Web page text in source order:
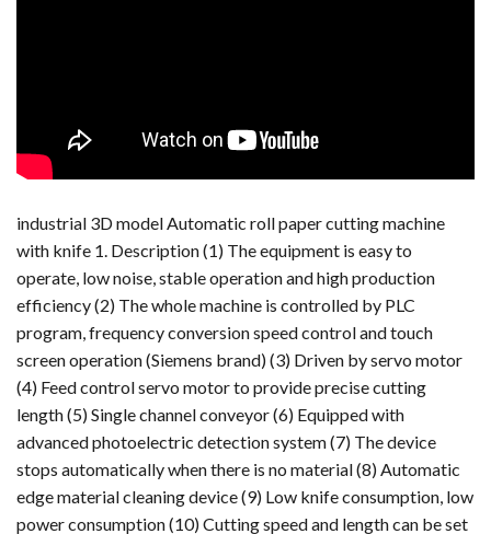
industrial 3D model Automatic roll paper cutting machine
with knife 1. Description (1) The equipment is easy to
operate, low noise, stable operation and high production
efficiency (2) The whole machine is controlled by PLC
program, frequency conversion speed control and touch
screen operation (Siemens brand) (3) Driven by servo motor
(4) Feed control servo motor to provide precise cutting
length (5) Single channel conveyor (6) Equipped with
advanced photoelectric detection system (7) The device
stops automatically when there is no material (8) Automatic
edge material cleaning device (9) Low knife consumption, low
power consumption (10) Cutting speed and length can be set